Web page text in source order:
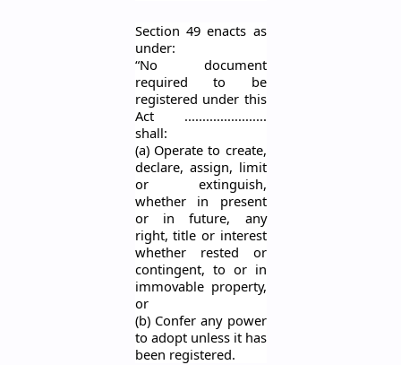
Section 49 enacts as
under:
“No document
required to be
registered under this
Act.......................
shall:
(a) Operate to create,
declare, assign, limit
or extinguish,
whether in present
or in future, any
right, title or interest
whether rested or
contingent, to or in
immovable property,
or
(b) Confer any power
to adopt unless it has
been registered.